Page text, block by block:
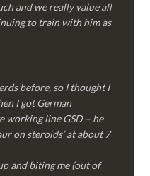
and we really value all
to train with him as
before, so I thought I
I got German
working line GSD – he
on steroids’ at about 7
and biting me (out of